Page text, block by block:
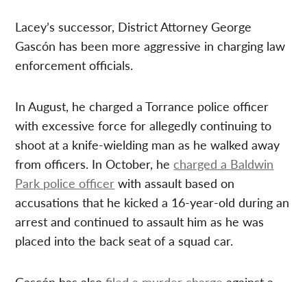
Lacey’s successor, District Attorney George
Gascón has been more aggressive in charging law
enforcement officials.
In August, he charged a Torrance police officer
with excessive force for allegedly continuing to
shoot at a knife-wielding man as he walked away
from officers. In October, hecharged a Baldwin
Park police officer with assault based on
accusations that he kicked a 16-year-old during an
arrest and continued to assault him as he was
placed into the back seat of a squad car.